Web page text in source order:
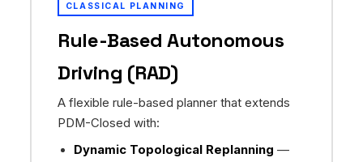
CLASSICAL PLANNING
Rule-Based Autonomous
Driving (RAD)
A flexible rule-based planner that extends
PDM-Closed with:
Dynamic Topological Replanning —